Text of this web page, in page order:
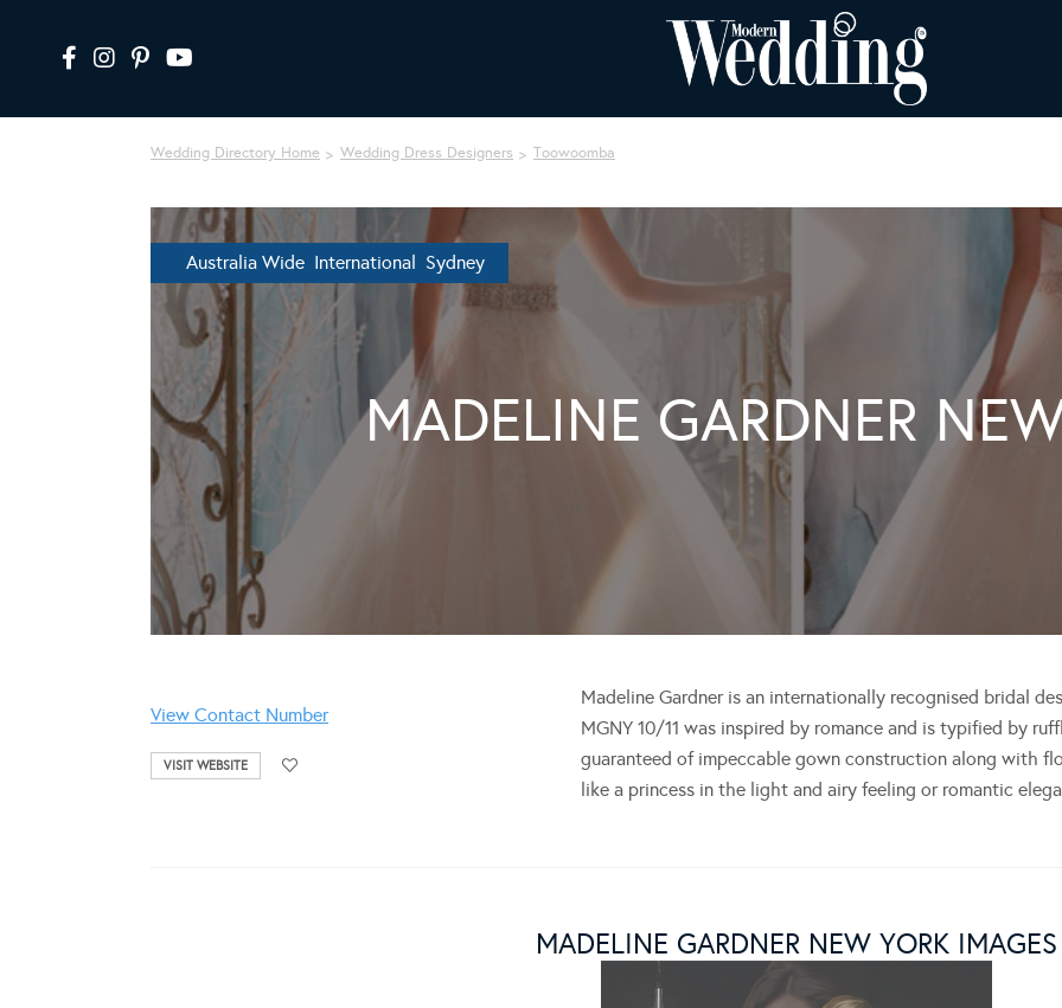
Wedding Directory Home Wedding Dress Designers Toowoomba
Australia Wide International Sydney
MADELINE GARDNER
View Contact Number
VISIT WEBSITE
Madeline Gardner is an internationally recognised bridal
MGNY 10/11 was inspired by romance and is typified by
guaranteed of impeccable gown construction along with
like a princess in the light and airy feeling or romantic
MADELINE GARDNER NEW YORK IMAGES